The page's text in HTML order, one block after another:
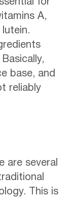
for
A,
lutein.
base, and
reliably
are several
This is